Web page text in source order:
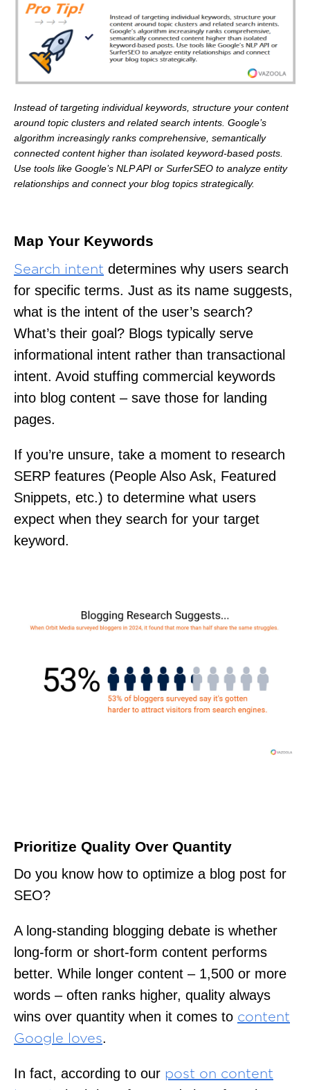
Instead of targeting individual keywords, structure your content
around topic clusters and related search intents. Google’s
algorithm increasingly ranks comprehensive, semantically
connected content higher than isolated keyword-based posts.
Use tools like Google’s NLP API or SurferSEO to analyze entity
relationships and connect your blog topics strategically.
Map Your Keywords
Search intent determines why users search
for specific terms. Just as its name suggests,
what is the intent of the user’s search?
What’s their goal? Blogs typically serve
informational intent rather than transactional
intent. Avoid stuffing commercial keywords
into blog content – save those for landing
pages.
If you’re unsure, take a moment to research
SERP features (People Also Ask, Featured
Snippets, etc.) to determine what users
expect when they search for your target
keyword.
Prioritize Quality Over Quantity
Do you know how to optimize a blog post for
SEO?
A long-standing blogging debate is whether
long-form or short-form content performs
better. While longer content – 1,500 or more
words – often ranks higher, quality always
wins over quantity when it comes to content
Google loves.
In fact, according to our post on content